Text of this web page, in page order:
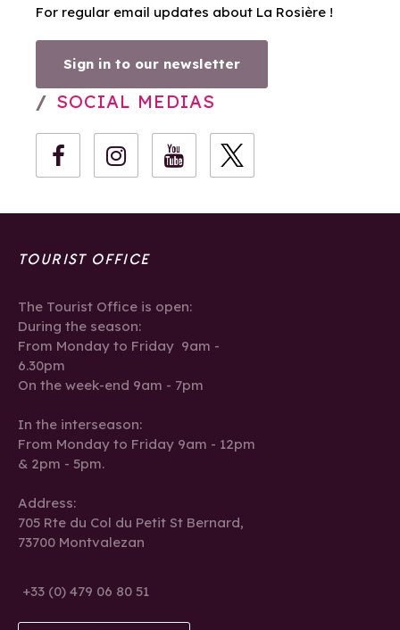
For regular email updates about La Rosière !
Sign in to our newsletter
SOCIAL MEDIAS
TOURIST OFFICE
The Tourist Office is open:
During the season:
From Monday to Friday 9am -
6.30pm
On the week-end 9am - 7pm
In the interseason:
From Monday to Friday 9am - 12pm
& 2pm - 5pm.
Address:
705 Rte du Col du Petit St Bernard,
73700 Montvalezan
+33 (0) 479 06 80 51